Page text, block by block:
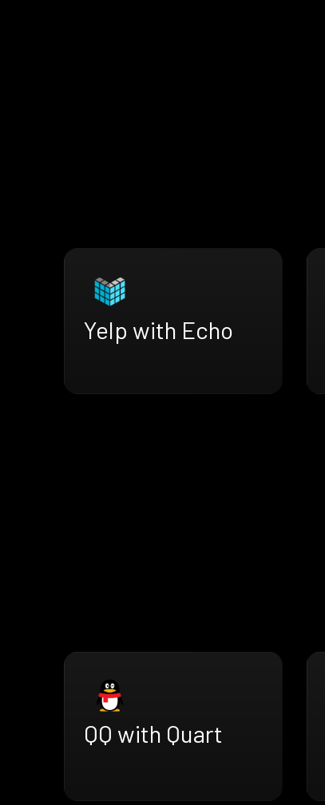
Yelp with Echo
QQ with Quart